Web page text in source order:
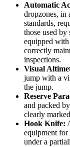
Automatic
dropzones, in
standards,
those used
equipped
correctly
inspections.
Visual
jump with a
the jump.
Reserve
and packed
clearly
Hook Knife:
equipment for
under a